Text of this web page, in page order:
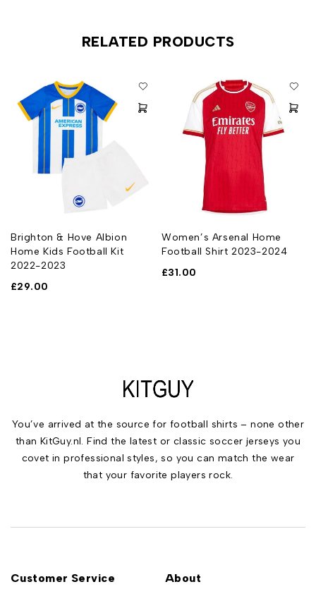
RELATED PRODUCTS
Brighton & Hove Albion
Home Kids Football Kit
2022-2023
£29.00
Women’s Arsenal Home
Football Shirt 2023-2024
£31.00
You’ve arrived at the source for football shirts – none other
than KitGuy.nl. Find the latest or classic soccer jerseys you
covet in professional styles, so you can match the wear
that your favorite players rock.
Customer Service About